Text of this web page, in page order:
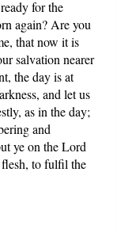
for the
again? Are you
that now it is
salvation nearer
the day is at
and let us
as in the day;
and
ye on the Lord
flesh, to fulfil the